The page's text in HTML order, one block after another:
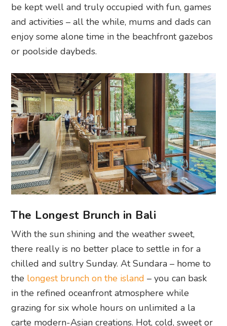
be kept well and truly occupied with fun, games
and activities – all the while, mums and dads can
enjoy some alone time in the beachfront gazebos
or poolside daybeds.
The Longest Brunch in Bali
With the sun shining and the weather sweet,
there really is no better place to settle in for a
chilled and sultry Sunday. At Sundara – home to
the longest brunch on the island – you can bask
in the refined oceanfront atmosphere while
grazing for six whole hours on unlimited a la
carte modern-Asian creations. Hot, cold, sweet or